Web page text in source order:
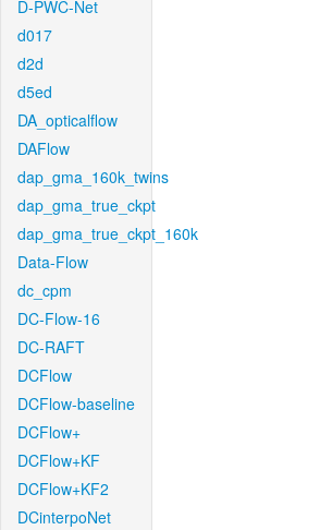
D-PWC-Net
d017
d2d
d5ed
DA_opticalflow
DAFlow
dap_gma_160k_twins
dap_gma_true_ckpt
dap_gma_true_ckpt_160k
Data-Flow
dc_cpm
DC-Flow-16
DC-RAFT
DCFlow
DCFlow-baseline
DCFlow+
DCFlow+KF
DCFlow+KF2
DCinterpoNet